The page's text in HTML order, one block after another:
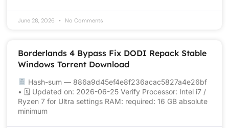
June 28, 2026 No Comments
Borderlands 4 Bypass Fix DODI Repack Stable
Windows Torrent Download
Hash-sum — 886a9d45ef4e8f236acac5827a4e26bf
• 🗓 Updated on: 2026-06-25 Verify Processor: Intel i7 /
Ryzen 7 for Ultra settings RAM: required: 16 GB absolute
minimum